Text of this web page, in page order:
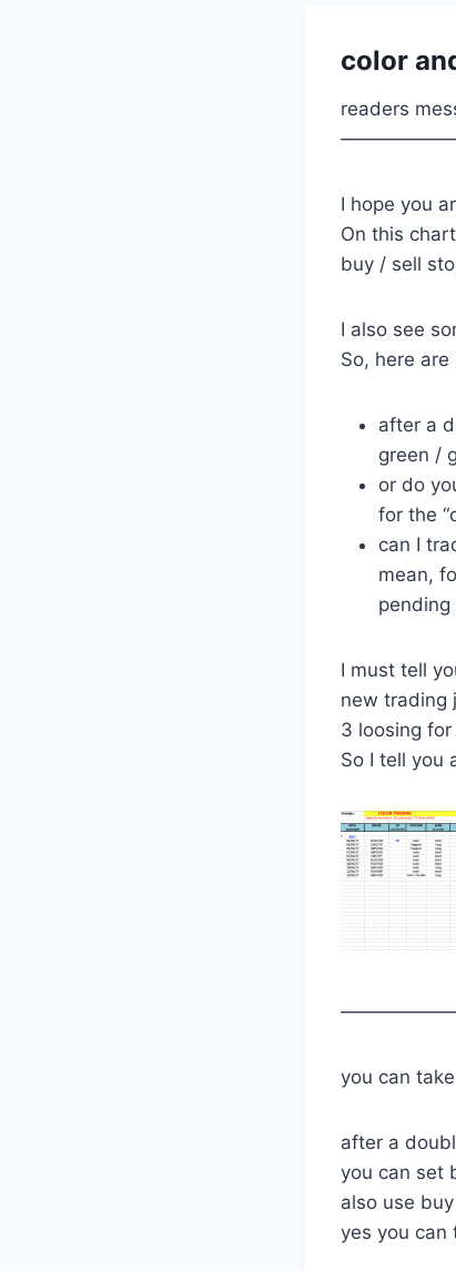
color
readers
I hope you
On this
buy / sell
I also see
So, here
after a
green /
or do
for the
can I
mean,
pending
I must tell
new trading
3 loosing
So I tell you
you can
after a
you can set
also use
yes you can